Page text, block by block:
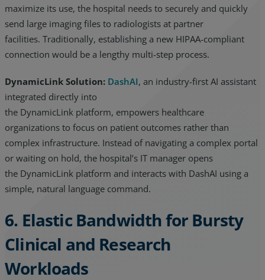
maximize its use, the hospital needs to securely and quickly
send large imaging files to radiologists at partner
facilities. Traditionally, establishing a new HIPAA-compliant
connection would be a lengthy multi-step process.
DynamicLink Solution: DashAI, an industry-first AI assistant
integrated directly into
the DynamicLink platform, empowers healthcare
organizations to focus on patient outcomes rather than
complex infrastructure. Instead of navigating a complex portal
or waiting on hold, the hospital’s IT manager opens
the DynamicLink platform and interacts with DashAI using a
simple, natural language command.
6. Elastic Bandwidth for Bursty
Clinical and Research
Workloads